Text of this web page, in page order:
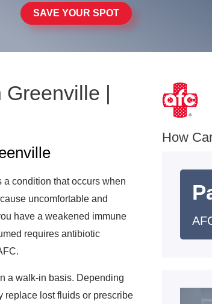
SAVE YOUR SPOT
Greenville |
condition that occurs when
uncomfortable and
have a weakened immune
requires antibiotic
a walk-in basis. Depending
replace lost fluids or prescribe
How